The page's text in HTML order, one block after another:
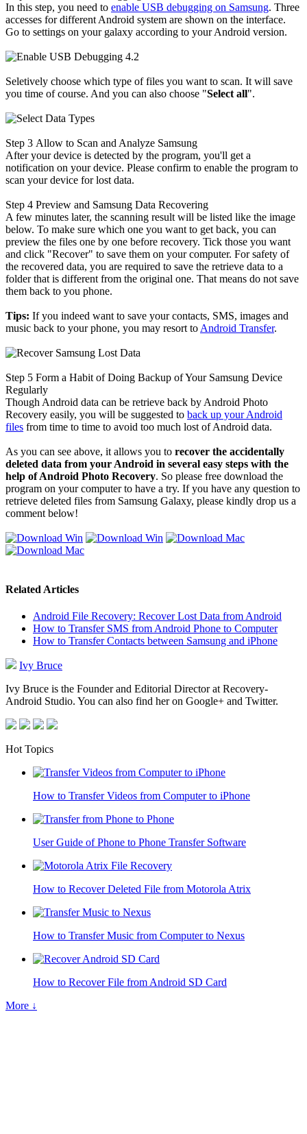
In this step, you need to enable USB debugging on Samsung. Three
accesses for different Android system are shown on the interface.
Go to settings on your galaxy according to your Android version.
Seletively choose which type of files you want to scan. It will save
you time of course. And you can also choose "Select all".
Step 3 Allow to Scan and Analyze Samsung
After your device is detected by the program, you'll get a
notification on your device. Please confirm to enable the program to
scan your device for lost data.
Step 4 Preview and Samsung Data Recovering
A few minutes later, the scanning result will be listed like the image
below. To make sure which one you want to get back, you can
preview the files one by one before recovery. Tick those you want
and click "Recover" to save them on your computer. For safety of
the recovered data, you are required to save the retrieve data to a
folder that is different from the original one. That means do not save
them back to you phone.
Tips: If you indeed want to save your contacts, SMS, images and
music back to your phone, you may resort to Android Transfer.
Step 5 Form a Habit of Doing Backup of Your Samsung Device
Regularly
Though Android data can be retrieve back by Android Photo
Recovery easily, you will be suggested to back up your Android
files from time to time to avoid too much lost of Android data.
As you can see above, it allows you to recover the accidentally
deleted data from your Android in several easy steps with the
help of Android Photo Recovery. So please free download the
program on your computer to have a try. If you have any question to
retrieve deleted files from Samsung Galaxy, please kindly drop us a
comment below!
Related Articles
Android File Recovery: Recover Lost Data from Android
How to Transfer SMS from Android Phone to Computer
How to Transfer Contacts between Samsung and iPhone
Ivy Bruce
Ivy Bruce is the Founder and Editorial Director at Recovery-
Android Studio. You can also find her on Google+ and Twitter.
Hot Topics
How to Transfer Videos from Computer to iPhone
User Guide of Phone to Phone Transfer Software
How to Recover Deleted File from Motorola Atrix
How to Transfer Music from Computer to Nexus
How to Recover File from Android SD Card
More ↓